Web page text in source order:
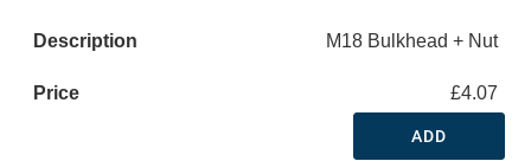
M18 Bulkhead + Nut
£4.07
ADD